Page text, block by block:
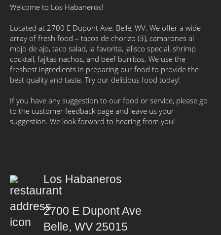
Welcome to Los Habaneros!
Located at 2700 E Dupont Ave. Belle, WV. We offer a wide
array of fresh food – tacos de chorizo (3), camarones al
mojo de ajo, taco salad, la favorita, jalisco special, shrimp
cocktail, fajitas nachos, and beef burritos. We use the
freshest ingredients in preparing our food to provide the
best quality and taste. Try our delicious food today!
If you have any suggestion to our food or service, please go
to the customer feedback page and leave us your
suggestion. We look forward to hearing from you!
Los Habaneros
2700 E Dupont Ave
Belle, WV 25015